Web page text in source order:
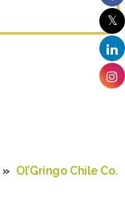
» Ol’Gringo Chile Co.